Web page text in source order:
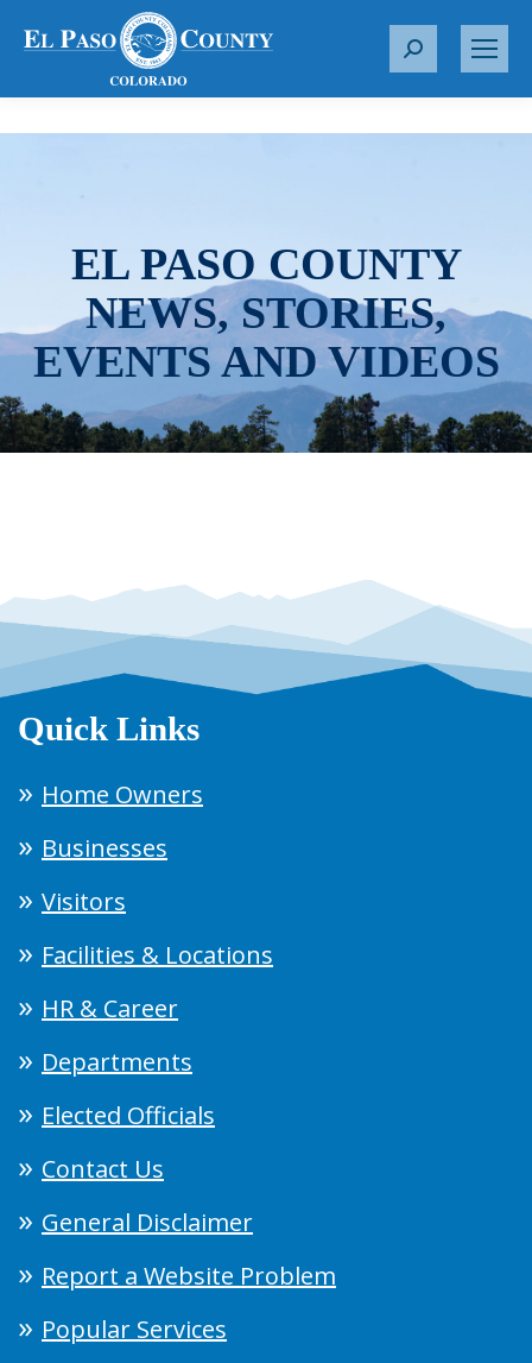
S
r
EL PASO COUNTY
NEWS, STORIES,
EVENTS AND VIDEOS
Quick Links
Home Owners
Businesses
Visitors
Facilities & Locations
HR & Career
Departments
Elected Officials
Contact Us
General Disclaimer
Report a Website Problem
Popular Services